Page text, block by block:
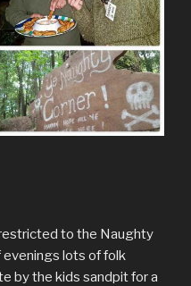
to the Naughty
evenings lots of folk
by the kids sandpit for a